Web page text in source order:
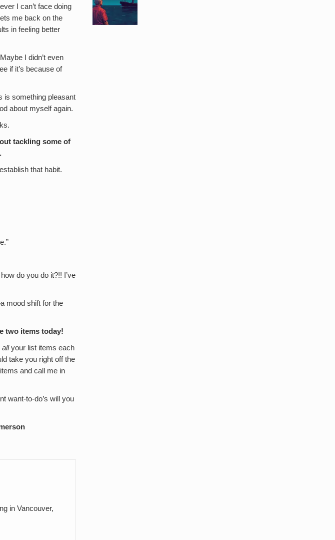
I can’t face doing
me back on the
in feeling better
I didn’t even
if it’s because of
is something pleasant
about myself again.
tackling some of
that habit.
do you do it?!! I’ve
mood shift for the
two items today!
allyour list items each
take you right off the
and call me in
want-to-do’s will you
in Vancouver,